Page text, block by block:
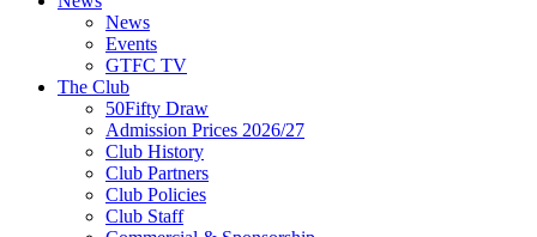
News
Events
GTFC TV
The Club
50Fifty Draw
Admission Prices 2026/27
Club History
Club Partners
Club Policies
Club Staff